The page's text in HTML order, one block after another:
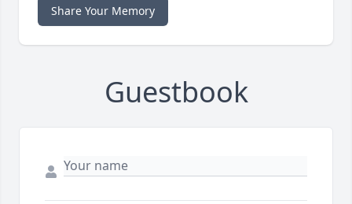
Share Your Memory
Guestbook